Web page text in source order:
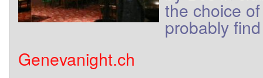
the choice of
probably find
Genevanight.ch